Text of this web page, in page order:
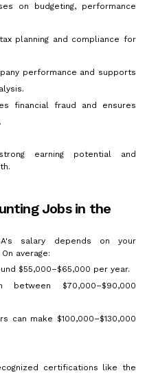
on budgeting, performance
planning and compliance for
performance and supports
financial fraud and ensures
earning potential and
Jobs in the
salary depends on your
average:
$55,000–$65,000 per year.
between $70,000–$90,000
can make $100,000–$130,000
certifications like the